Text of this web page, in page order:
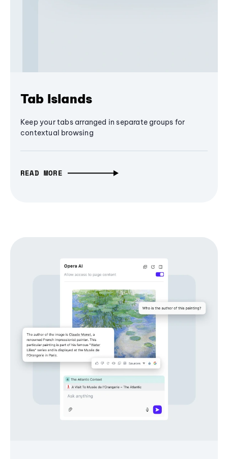
Tab Islands
Keep your tabs arranged in separate groups for
contextual browsing
READ MORE